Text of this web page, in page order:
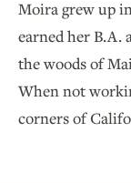
Moira grew up
earned her B.A.
the woods of
When not
corners of